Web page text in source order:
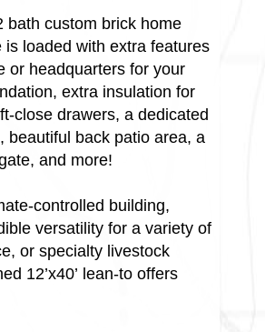
bath custom brick home
loaded with extra features
or headquarters for your
extra insulation for
close drawers, a dedicated
beautiful back patio area, a
and more!
controlled building,
versatility for a variety of
or specialty livestock
12’x40’ lean-to offers